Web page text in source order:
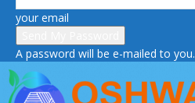
your email
A password will be e-mailed to you.